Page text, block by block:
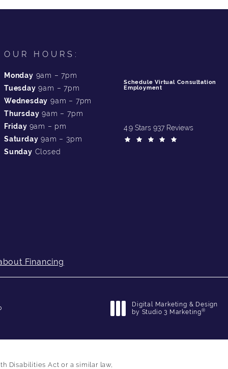
OUR HOURS:
Monday 9am – 7pm
Tuesday 9am – 7pm
Wednesday 9am – 7pm
Thursday 9am – 7pm
Friday 9am – pm
Saturday 9am – 3pm
Sunday Closed
Schedule Virtual Consultation
Employment
4.9 Stars 937 Reviews
Financing
Digital Marketing & Design
by Studio 3 Marketing®
Disabilities Act or a similar law,